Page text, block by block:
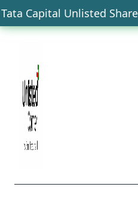
Capital Unlisted Shares